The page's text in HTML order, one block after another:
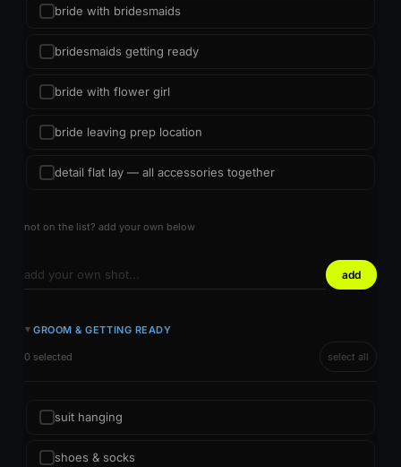
bride with bridesmaids
bridesmaids getting ready
bride with flower girl
bride leaving prep location
detail flat lay — all accessories together
not on the list? add your own below
add
►GROOM & GETTING READY
0 selected select all
suit hanging
shoes & socks